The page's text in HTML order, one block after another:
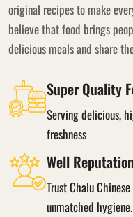
original recipes to make
believe that food brings
delicious meals and share
Super Quality
Serving delicious,
freshness
Well Reputation
Trust Chalu
unmatched hygiene.